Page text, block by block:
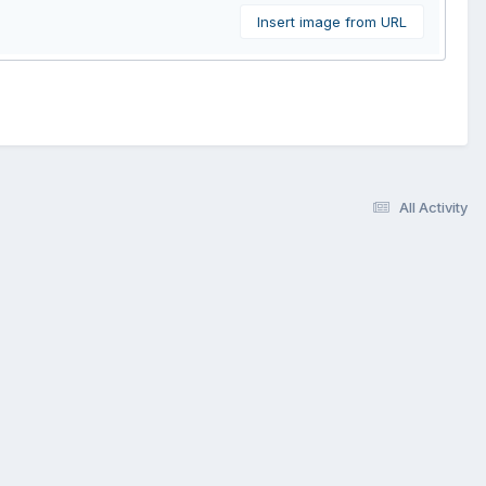
Insert image from URL
All Activity